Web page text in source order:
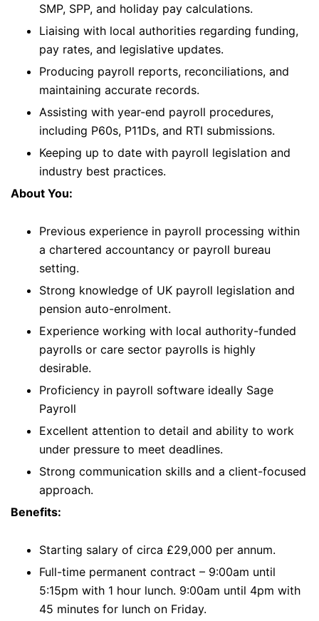
SMP, SPP, and holiday pay calculations.
Liaising with local authorities regarding funding,
pay rates, and legislative updates.
Producing payroll reports, reconciliations, and
maintaining accurate records.
Assisting with year-end payroll procedures,
including P60s, P11Ds, and RTI submissions.
Keeping up to date with payroll legislation and
industry best practices.
About You:
Previous experience in payroll processing within
a chartered accountancy or payroll bureau
setting.
Strong knowledge of UK payroll legislation and
pension auto-enrolment.
Experience working with local authority-funded
payrolls or care sector payrolls is highly
desirable.
Proficiency in payroll software ideally Sage
Payroll
Excellent attention to detail and ability to work
under pressure to meet deadlines.
Strong communication skills and a client-focused
approach.
Benefits:
Starting salary of circa £29,000 per annum.
Full-time permanent contract – 9:00am until
5:15pm with 1 hour lunch. 9:00am until 4pm with
45 minutes for lunch on Friday.